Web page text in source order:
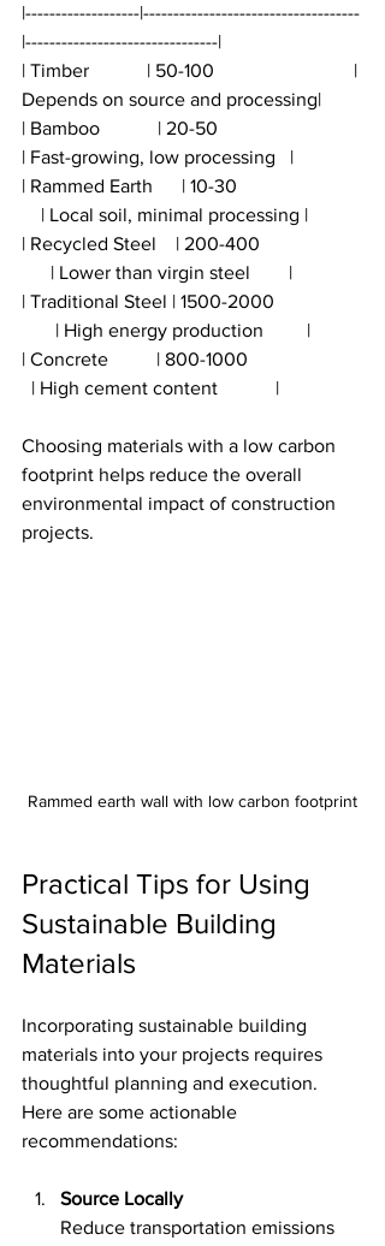
|-------------------|------------------------------------
|--------------------------------|
| Timber            | 50-100                             |
Depends on source and processing|
| Bamboo            | 20-50
| Fast-growing, low processing   |
| Rammed Earth      | 10-30
    | Local soil, minimal processing |
| Recycled Steel    | 200-400
      | Lower than virgin steel        |
| Traditional Steel | 1500-2000
       | High energy production         |
| Concrete          | 800-1000
  | High cement content            |
Choosing materials with a low carbon
footprint helps reduce the overall
environmental impact of construction
projects.
Rammed earth wall with low carbon footprint
Practical Tips for Using
Sustainable Building
Materials
Incorporating sustainable building
materials into your projects requires
thoughtful planning and execution.
Here are some actionable
recommendations:
Source Locally
Reduce transportation emissions